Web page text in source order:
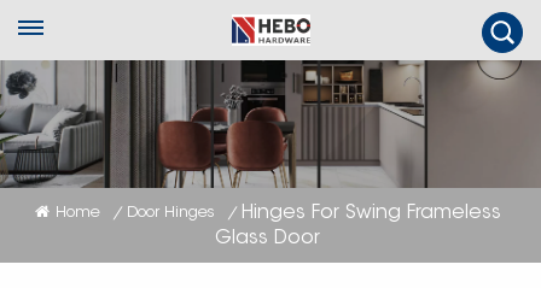
Home / Door Hinges / Hinges For Swing Frameless
Glass Door